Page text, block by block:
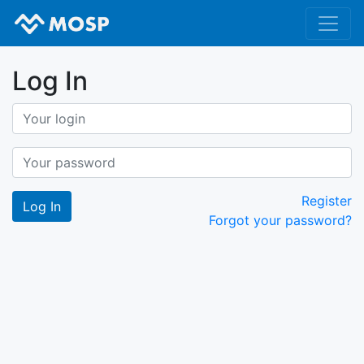
Log In
Register
Forgot your password?